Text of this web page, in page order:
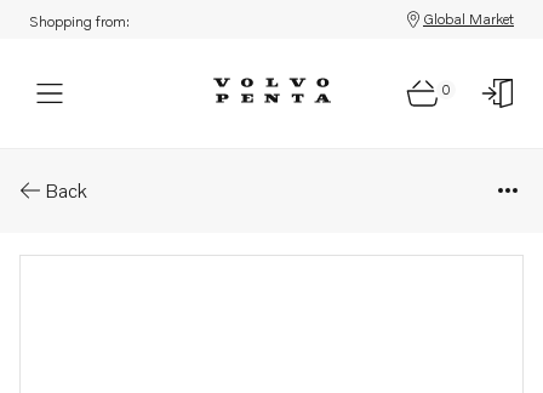
Shopping from: Global Market
0
Back